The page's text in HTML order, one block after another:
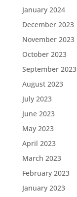
January 2024
December 2023
November 2023
October 2023
September 2023
August 2023
July 2023
June 2023
May 2023
April 2023
March 2023
February 2023
January 2023